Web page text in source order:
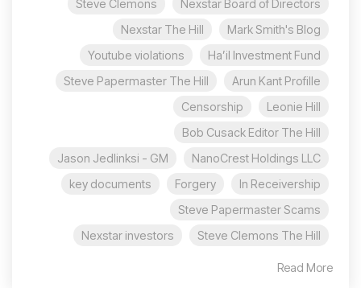
Nexstar Board of Directors
Steve Clemons
Mark Smith's Blog
Nexstar The Hill
Ha’il Investment Fund
Youtube violations
Arun Kant Profille
Steve Papermaster The Hill
Leonie Hill
Censorship
Bob Cusack Editor The Hill
NanoCrest Holdings LLC
Jason Jedlinksi - GM
In Receivership
Forgery
key documents
Steve Papermaster Scams
Steve Clemons The Hill
Nexstar investors
Read More